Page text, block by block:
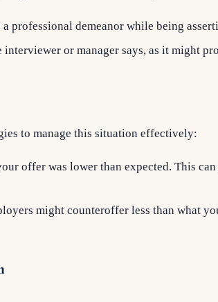
professional demeanor while being
interviewer or manager says, as it might
to manage this situation effectively:
offer was lower than expected. This
might counteroffer less than what